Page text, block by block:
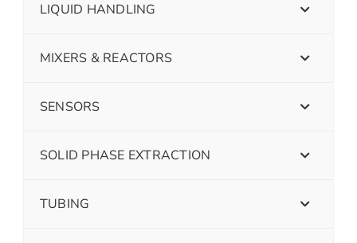
LIQUID HANDLING
MIXERS & REACTORS
SENSORS
SOLID PHASE EXTRACTION
TUBING